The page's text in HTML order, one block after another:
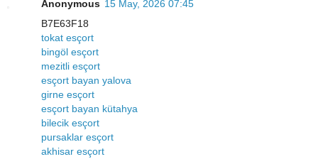
Anonymous 15 May, 2026 07:45
B7E63F18
tokat esçort
bingöl esçort
mezitli esçort
esçort bayan yalova
girne esçort
esçort bayan kütahya
bilecik esçort
pursaklar esçort
akhisar esçort